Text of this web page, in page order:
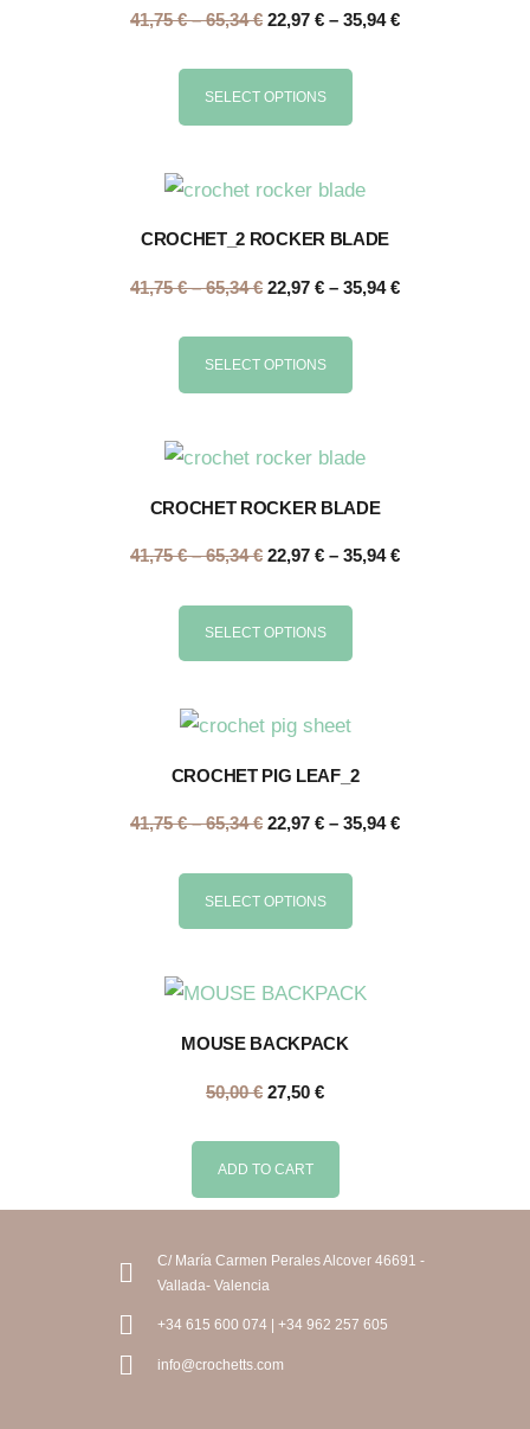
41,75€ – 65,34€ 22,97 € – 35,94€
SELECT OPTIONS
CROCHET_2 ROCKER BLADE
41,75€ – 65,34€ 22,97 € – 35,94€
SELECT OPTIONS
CROCHET ROCKER BLADE
41,75€ – 65,34€ 22,97 € – 35,94€
SELECT OPTIONS
CROCHET PIG LEAF_2
41,75€ – 65,34€ 22,97 € – 35,94€
SELECT OPTIONS
MOUSE BACKPACK
50,00€ 27,50 €
ADD TO CART
C/ María Carmen Perales Alcover 46691 -
Vallada- Valencia
+34 615 600 074 | +34 962 257 605
info@crochetts.com